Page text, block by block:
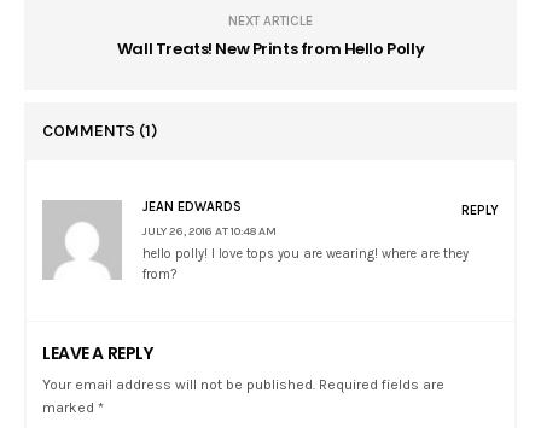
NEXT ARTICLE
Wall Treats! New Prints from Hello Polly
COMMENTS (1)
JEAN EDWARDS
JULY 26, 2016 AT 10:48 AM
hello polly! I love tops you are wearing! where are they
from?
REPLY
LEAVE A REPLY
Your email address will not be published. Required fields are
marked *